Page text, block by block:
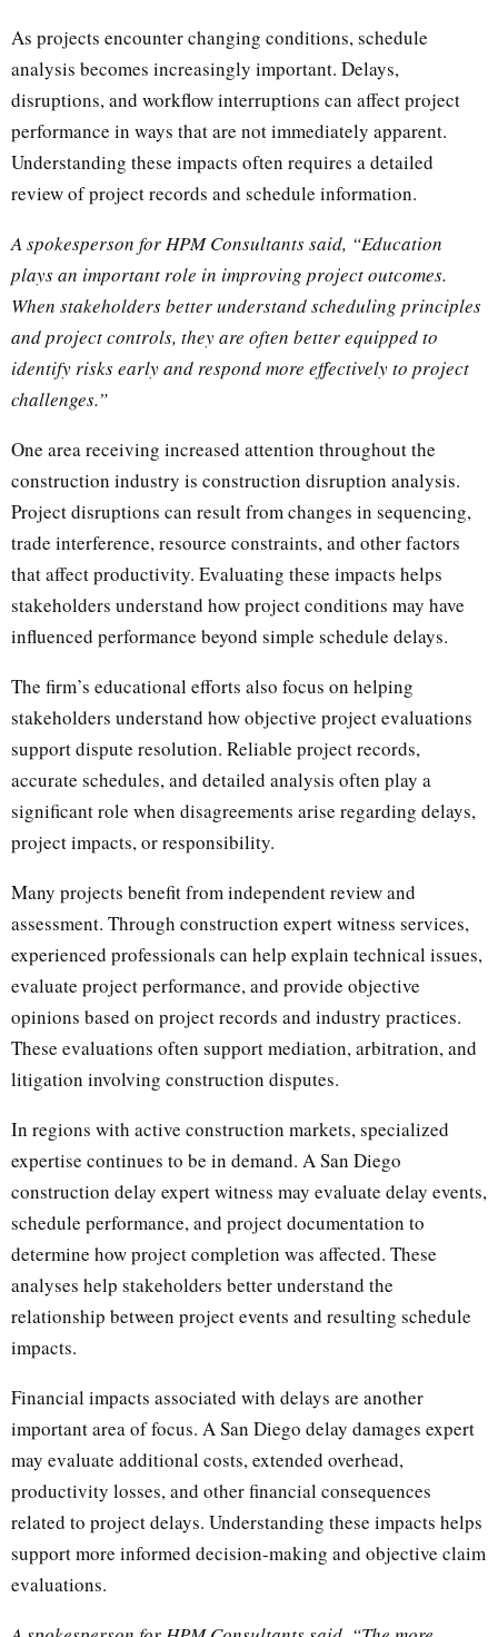
As projects encounter changing conditions, schedule
analysis becomes increasingly important. Delays,
disruptions, and workflow interruptions can affect project
performance in ways that are not immediately apparent.
Understanding these impacts often requires a detailed
review of project records and schedule information.
A spokesperson for HPM Consultants said, “Education
plays an important role in improving project outcomes.
When stakeholders better understand scheduling principles
and project controls, they are often better equipped to
identify risks early and respond more effectively to project
challenges.”
One area receiving increased attention throughout the
construction industry is construction disruption analysis.
Project disruptions can result from changes in sequencing,
trade interference, resource constraints, and other factors
that affect productivity. Evaluating these impacts helps
stakeholders understand how project conditions may have
influenced performance beyond simple schedule delays.
The firm’s educational efforts also focus on helping
stakeholders understand how objective project evaluations
support dispute resolution. Reliable project records,
accurate schedules, and detailed analysis often play a
significant role when disagreements arise regarding delays,
project impacts, or responsibility.
Many projects benefit from independent review and
assessment. Through construction expert witness services,
experienced professionals can help explain technical issues,
evaluate project performance, and provide objective
opinions based on project records and industry practices.
These evaluations often support mediation, arbitration, and
litigation involving construction disputes.
In regions with active construction markets, specialized
expertise continues to be in demand. A San Diego
construction delay expert witness may evaluate delay events,
schedule performance, and project documentation to
determine how project completion was affected. These
analyses help stakeholders better understand the
relationship between project events and resulting schedule
impacts.
Financial impacts associated with delays are another
important area of focus. A San Diego delay damages expert
may evaluate additional costs, extended overhead,
productivity losses, and other financial consequences
related to project delays. Understanding these impacts helps
support more informed decision-making and objective claim
evaluations.